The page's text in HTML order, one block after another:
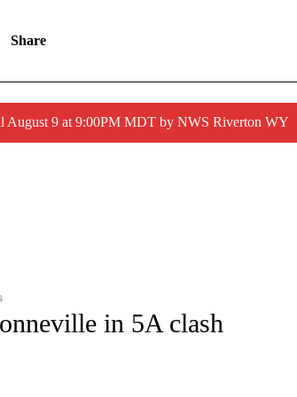
Share
August 9 at 9:00PM MDT by NWS Riverton WY
TO RECEIVE NOTIFICATIONS ABOUT NEW PAGES ON "SPORTS".
in 5A clash